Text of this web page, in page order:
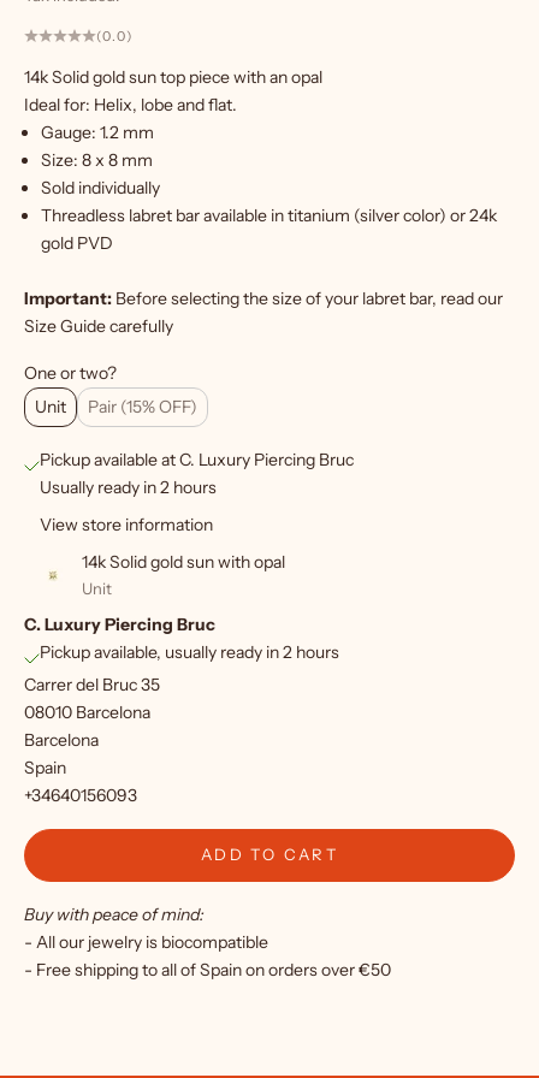
(0.0)
14k Solid gold sun top piece with an opal
Ideal for: Helix, lobe and flat.
Gauge: 1.2 mm
Size: 8x 8 mm
Sold individually
Threadless labret baravailable in titanium (silver color) or 24k
gold PVD
Important: Before selecting the size of your labret bar, read our
Size Guidecarefully
One or two?
Unit
Pair (15% OFF)
Pickup available at C. Luxury Piercing Bruc
Usually ready in 2 hours
View store information
14k Solid gold sun with opal
Unit
C. Luxury Piercing Bruc
Pickup available, usually ready in 2 hours
Carrer del Bruc 35
08010 Barcelona
Barcelona
Spain
+34640156093
ADD TO CART
Buy with peace of mind:
- All our jewelry is biocompatible
- Free shipping to all of Spain on orders over €50